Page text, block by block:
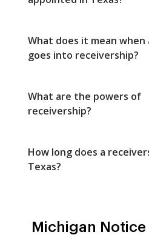
What does it mean when
goes into receivership?
What are the powers of
receivership?
How long does a
Texas?
Michigan